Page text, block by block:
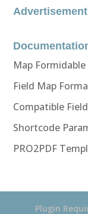
Advertisement
Map
Field Map
Compatible
Shortcode
PRO2PDF
Plugin